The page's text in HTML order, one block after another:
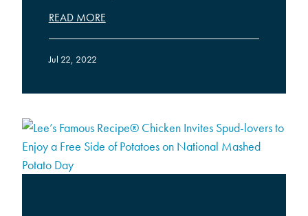
READ MORE
Jul 22, 2022